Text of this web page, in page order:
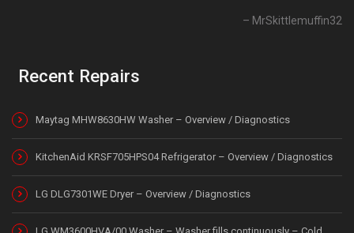
MrSkittlemuffin32
Recent Repairs
Maytag MHW8630HW Washer – Overview / Diagnostics
KitchenAid KRSF705HPS04 Refrigerator – Overview / Diagnostics
LG DLG7301WE Dryer – Overview / Diagnostics